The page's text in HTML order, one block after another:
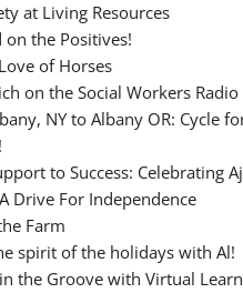
at Living Resources
on the Positives!
of Horses
on the Social Workers
NY to Albany OR: Cycle
to Success: Celebrating
Drive For Independence
Farm
spirit of the holidays with Al!
the Groove with Virtual